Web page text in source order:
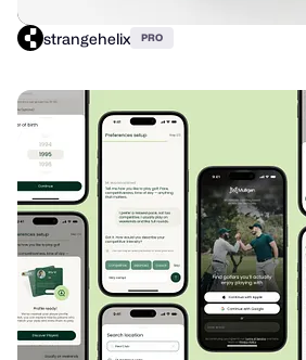
strangehelix PRO